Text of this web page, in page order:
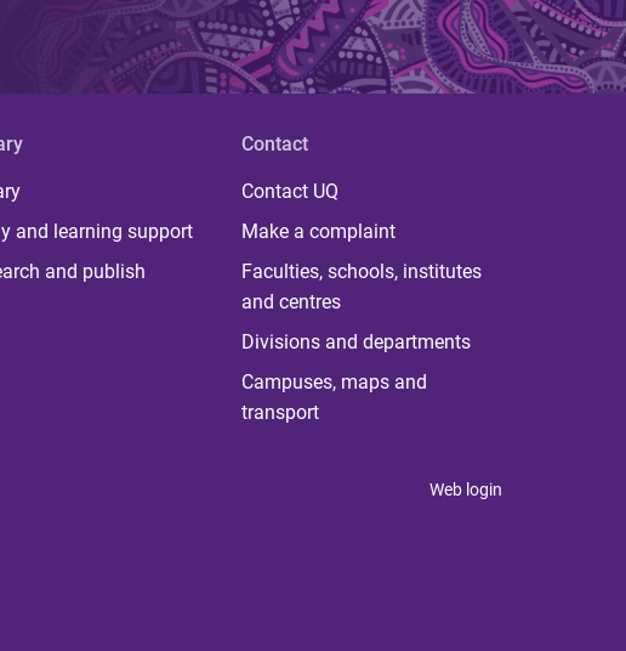
and learning support
and publish
Contact
Contact UQ
Make a complaint
Faculties, schools, institutes
and centres
Divisions and departments
Campuses, maps and
transport
Web login